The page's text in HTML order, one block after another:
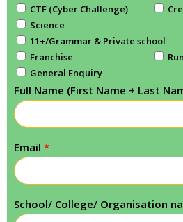
CTF (Cyber Challenge)
Science
11+/Grammar & Private school
Franchise
General Enquiry
Full Name (First Name + Last
Email *
School/ College/ Organisation